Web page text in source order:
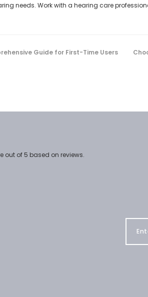
needs. Work with a hearing care
Guide for First-Time Users
out of 5 based on reviews.